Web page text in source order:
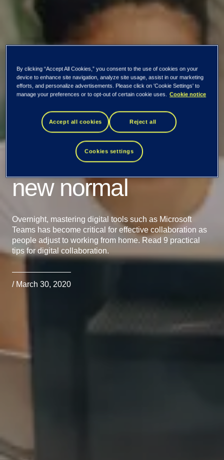
When working from
home became the
new normal
Overnight, mastering digital tools such as Microsoft
Teams has become critical for effective collaboration as
people adjust to working from home. Read 9 practical
tips for digital collaboration.
/ March 30, 2020
By clicking “Accept All Cookies,” you consent to the use of cookies on your
device to enhance site navigation, analyze site usage, assist in our marketing
efforts, and personalize advertisements. Please click on 'Cookie Settings' to
manage your preferences or to opt-out of certain cookie uses.
Cookie notice
Accept all cookies Reject all
Cookies settings